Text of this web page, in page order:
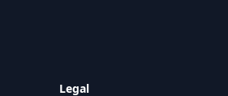
Legal